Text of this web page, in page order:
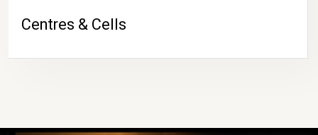
Centres & Cells